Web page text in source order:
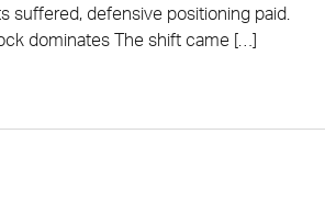
suffered, defensive positioning paid.
dominates The shift came […]